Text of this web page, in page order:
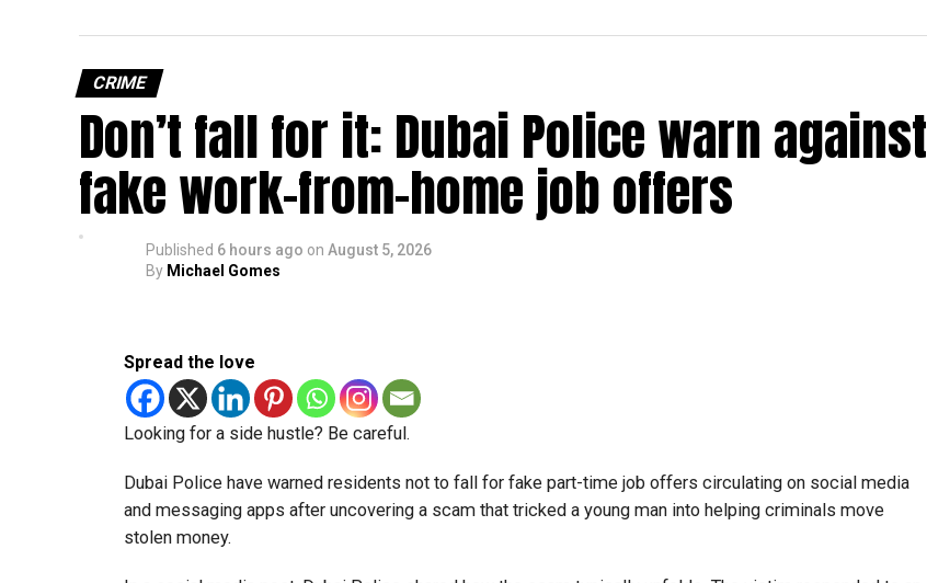
CRIME
Don’t fall for it: Dubai Police warn against
fake work-from-home job offers
Published 6 hours ago on August 5, 2026
By Michael Gomes
Spread the love
Looking for a side hustle? Be careful.
Dubai Police have warned residents not to fall for fake part-time job offers circulating on social media
and messaging apps after uncovering a scam that tricked a young man into helping criminals move
stolen money.